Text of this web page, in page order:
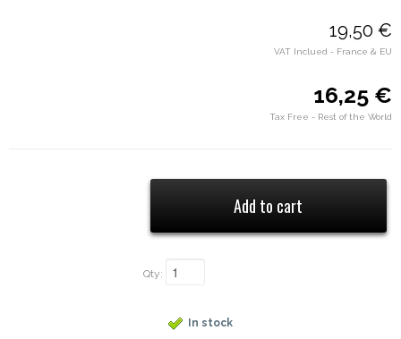
19,50 €
VAT Inclued - France & EU
16,25 €
Tax Free - Rest of the World
Qty:
In stock